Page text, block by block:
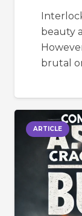
beauty
brutal
ARTICLE